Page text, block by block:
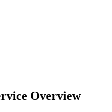
Overview